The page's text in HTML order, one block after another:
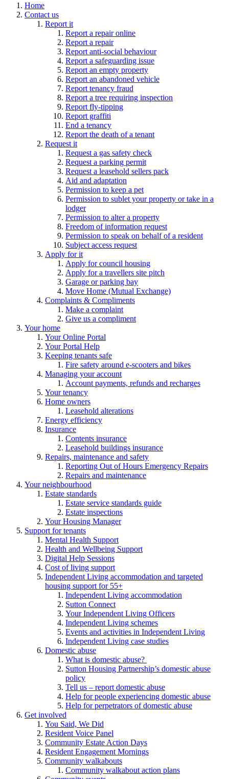
Home
Contact us
Report it
Report a repair online
Report a repair
Report anti-social behaviour
Report a safeguarding issue
Report an empty property
Report an abandoned vehicle
Report tenancy fraud
Report a tree requiring inspection
Report fly-tipping
Report graffiti
End a tenancy
Report the death of a tenant
Request it
Request a gas safety check
Request a parking permit
Request a leasehold sellers pack
Aid and adaptation
Permission to keep a pet
Permission to sublet your property or take in a
lodger
Permission to alter a property
Freedom of information request
Permission to speak on behalf of a resident
Subject access request
Apply for it
Apply for council housing
Apply for a travellers site pitch
Garage or parking bay
Move Home (Mutual Exchange)
Complaints & Compliments
Make a complaint
Give us a compliment
Your home
Your Online Portal
Your Portal Help
Keeping tenants safe
Fire safety around e-scooters and bikes
Managing your account
Account payments, refunds and recharges
Your tenancy
Home owners
Leasehold alterations
Energy efficiency
Insurance
Contents insurance
Leasehold buildings insurance
Repairs, maintenance and safety
Reporting Out of Hours Emergency Repairs
Repairs and maintenance
Your neighbourhood
Estate standards
Estate service standards guide
Estate inspections
Your Housing Manager
Support for tenants
Mental Health Support
Health and Wellbeing Support
Digital Help Sessions
Cost of living support
Independent Living accommodation and targeted
housing support for 55+
Independent Living accommodation
Sutton Connect
Your Independent Living Officers
Independent Living schemes
Events and activities in Independent Living
Independent Living case studies
Domestic abuse
What is domestic abuse?
Sutton Housing Partnership’s domestic abuse
policy
Tell us – report domestic abuse
Help for people experiencing domestic abuse
Help for perpetrators of domestic abuse
Get involved
You Said, We Did
Resident Voice Panel
Community Estate Action Days
Resident Engagement Mornings
Community walkabouts
Community walkabout action plans